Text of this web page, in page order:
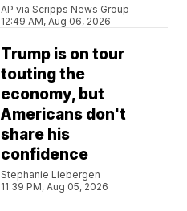
AP via Scripps News Group
12:49 AM, Aug 06, 2026
Trump is on tour
touting the
economy, but
Americans don't
share his
confidence
Stephanie Liebergen
11:39 PM, Aug 05, 2026